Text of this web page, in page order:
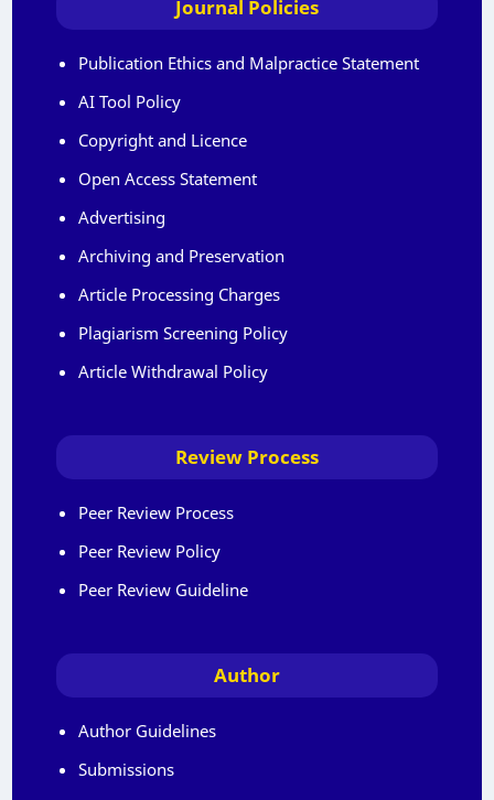
Journal Policies
Publication Ethics and Malpractice Statement
AI Tool Policy
Copyright and Licence
Open Access Statement
Advertising
Archiving and Preservation
Article Processing Charges
Plagiarism Screening Policy
Article Withdrawal Policy
Review Process
Peer Review Process
Peer Review Policy
Peer Review Guideline
Author
Author Guidelines
Submissions